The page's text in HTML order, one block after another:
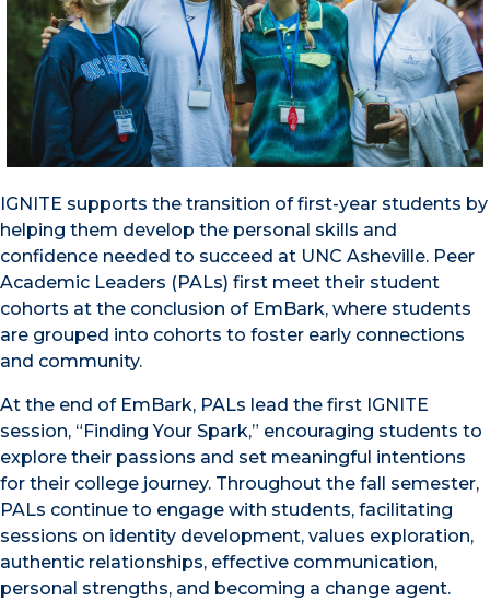
IGNITE supports the transition of first-year students by
helping them develop the personal skills and
confidence needed to succeed at UNC Asheville. Peer
Academic Leaders (PALs) first meet their student
cohorts at the conclusion of EmBark, where students
are grouped into cohorts to foster early connections
and community.
At the end of EmBark, PALs lead the first IGNITE
session, “Finding Your Spark,” encouraging students to
explore their passions and set meaningful intentions
for their college journey. Throughout the fall semester,
PALs continue to engage with students, facilitating
sessions on identity development, values exploration,
authentic relationships, effective communication,
personal strengths, and becoming a change agent.